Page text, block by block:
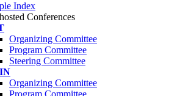
Index
Conferences
Organizing Committee
Program Committee
Steering Committee
Organizing Committee